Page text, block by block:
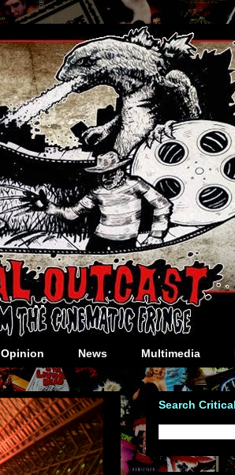
Opinion News Multimedia
Search